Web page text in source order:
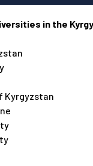
in the
Kyrgyzstan